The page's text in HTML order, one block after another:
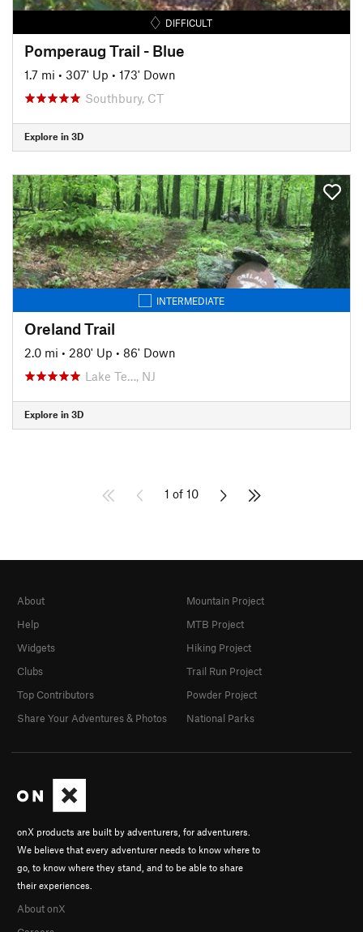
DIFFICULT
Pomperaug Trail - Blue
1.7 mi • 307' Up • 173' Down
Southbury, CT
Explore in 3D
INTERMEDIATE
Oreland Trail
2.0 mi • 280' Up • 86' Down
Lake Te…, NJ
Explore in 3D
1 of 10
onX products are built by adventurers, for adventurers.
We believe that every adventurer needs to know where to
go, to know where they stand, and to be able to share
their experiences.
About onX
About
Help
Widgets
Clubs
Top Contributors
Share Your Adventures & Photos
Mountain Project
MTB Project
Hiking Project
Trail Run Project
Powder Project
National Parks